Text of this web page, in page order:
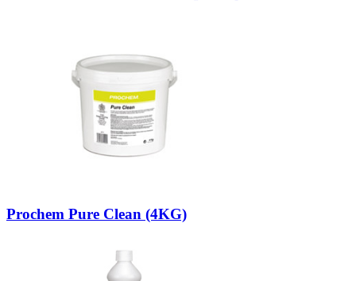
Prochem Pure Clean (4KG)